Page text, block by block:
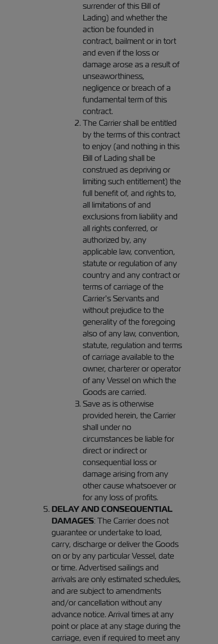
surrender of this Bill of
Lading) and whether the
action be founded in
contract, bailment or in tort
and even if the loss or
damage arose as a result of
unseaworthiness,
negligence or breach of a
fundamental term of this
contract.
The Carrier shall be entitled
by the terms of this contract
to enjoy (and nothing in this
Bill of Lading shall be
construed as depriving or
limiting such entitlement) the
full benefit of, and rights to,
all limitations of and
exclusions from liability and
all rights conferred, or
authorized by, any
applicable law, convention,
statute or regulation of any
country and any contract or
terms of carriage of the
Carrier’s Servants and
without prejudice to the
generality of the foregoing
also of any law, convention,
statute, regulation and terms
of carriage available to the
owner, charterer or operator
of any Vessel on which the
Goods are carried.
Save as is otherwise
provided herein, the Carrier
shall under no
circumstances be liable for
direct or indirect or
consequential loss or
damage arising from any
other cause whatsoever or
for any loss of profits.
DELAY AND CONSEQUENTIAL
DAMAGES: The Carrier does not
guarantee or undertake to load,
carry, discharge or deliver the Goods
on or by any particular Vessel, date
or time. Advertised sailings and
arrivals are only estimated schedules,
and are subject to amendments
and/or cancellation without any
advance notice. Arrival times at any
point or place at any stage during the
carriage, even if required to meet any